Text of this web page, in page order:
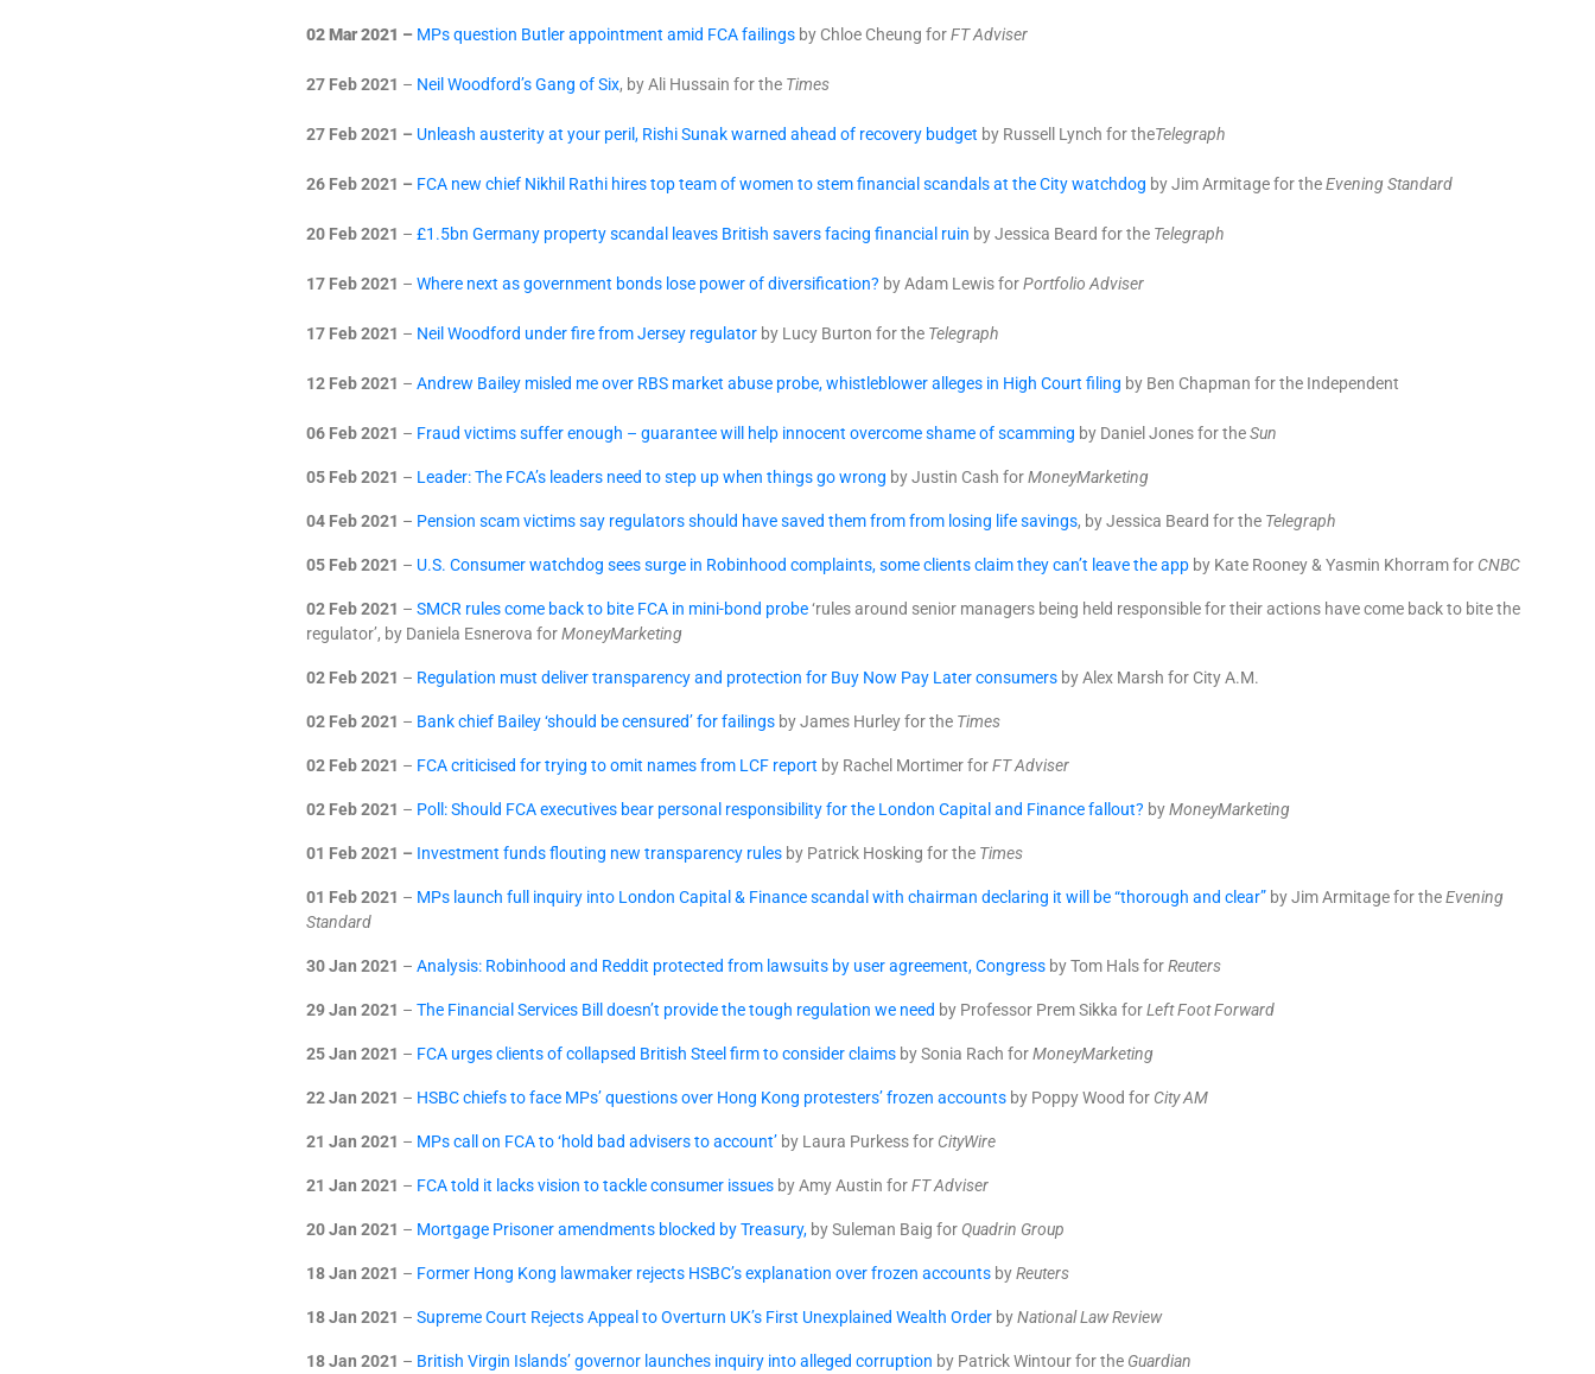
02 Mar 2021 – MPs question Butler appointment amid FCA failings by Chloe Cheung forFT Adviser
27 Feb 2021 – Neil Woodford’s Gang of Six, by Ali Hussain for the Times
27 Feb 2021 – Unleash austerity at your peril, Rishi Sunak warned ahead of recovery budget by Russell Lynch for theTelegraph
26 Feb 2021 – FCA new chief Nikhil Rathi hires top team of women to stem financial scandals at the City watchdog by Jim Armitage for theEvening Standard
20 Feb 2021 – £1.5bn Germany property scandal leaves British savers facing financial ruin by Jessica Beard for the Telegraph
17 Feb 2021 – Where next as government bonds lose power of diversification? by Adam Lewis forPortfolio Adviser
17 Feb 2021 – Neil Woodford under fire from Jersey regulator by Lucy Burton for the Telegraph
12 Feb 2021 – Andrew Bailey misled me over RBS market abuse probe, whistleblower alleges in High Court filing by Ben Chapman for the Independent
06 Feb 2021 – Fraud victims suffer enough – guarantee will help innocent overcome shame of scamming by Daniel Jones for theSun
05 Feb 2021 – Leader: The FCA’s leaders need to step up when things go wrong by Justin Cash forMoneyMarketing
04 Feb 2021 – Pension scam victims say regulators should have saved them from from losing life savings, by Jessica Beard for the Telegraph
05 Feb 2021 – U.S. Consumer watchdog sees surge in Robinhood complaints, some clients claim they can’t leave the app by Kate Rooney & Yasmin Khorram for CNBC
02 Feb 2021 – SMCR rules come back to bite FCA in mini-bond probe‘rules around senior managers being held responsible for their actions have come back to bite the
regulator’, by Daniela Esnerova forMoneyMarketing
02 Feb 2021 – Regulation must deliver transparency and protection for Buy Now Pay Later consumers by Alex Marsh for City A.M.
02 Feb 2021 – Bank chief Bailey ‘should be censured’ for failings by James Hurley for the Times
02 Feb 2021 – FCA criticised for trying to omit names from LCF report by Rachel Mortimer forFT Adviser
02 Feb 2021 – Poll: Should FCA executives bear personal responsibility for the London Capital and Finance fallout? byMoneyMarketing
01 Feb 2021 – Investment funds flouting new transparency rules by Patrick Hosking for the Times
01 Feb 2021 – MPs launch full inquiry into London Capital & Finance scandal with chairman declaring it will be “thorough and clear” by Jim Armitage for theEvening
Standard
30 Jan 2021 – Analysis: Robinhood and Reddit protected from lawsuits by user agreement, Congress by Tom Hals forReuters
29 Jan 2021 – The Financial Services Bill doesn’t provide the tough regulation we need by Professor Prem Sikka forLeft Foot Forward
25 Jan 2021 – FCA urges clients of collapsed British Steel firm to consider claims by Sonia Rach forMoneyMarketing
22 Jan 2021 – HSBC chiefs to face MPs’ questions over Hong Kong protesters’ frozen accounts by Poppy Wood for City AM
21 Jan 2021 – MPs call on FCA to ‘hold bad advisers to account’ by Laura Purkess for CityWire
21 Jan 2021 – FCA told it lacks vision to tackle consumer issues by Amy Austin forFT Adviser
20 Jan 2021 – Mortgage Prisoner amendments blocked by Treasury, by Suleman Baig for Quadrin Group
18 Jan 2021 – Former Hong Kong lawmaker rejects HSBC’s explanation over frozen accounts byReuters
18 Jan 2021 – Supreme Court Rejects Appeal to Overturn UK’s First Unexplained Wealth Order byNational Law Review
18 Jan 2021 – British Virgin Islands’ governor launches inquiry into alleged corruption by Patrick Wintour for the Guardian